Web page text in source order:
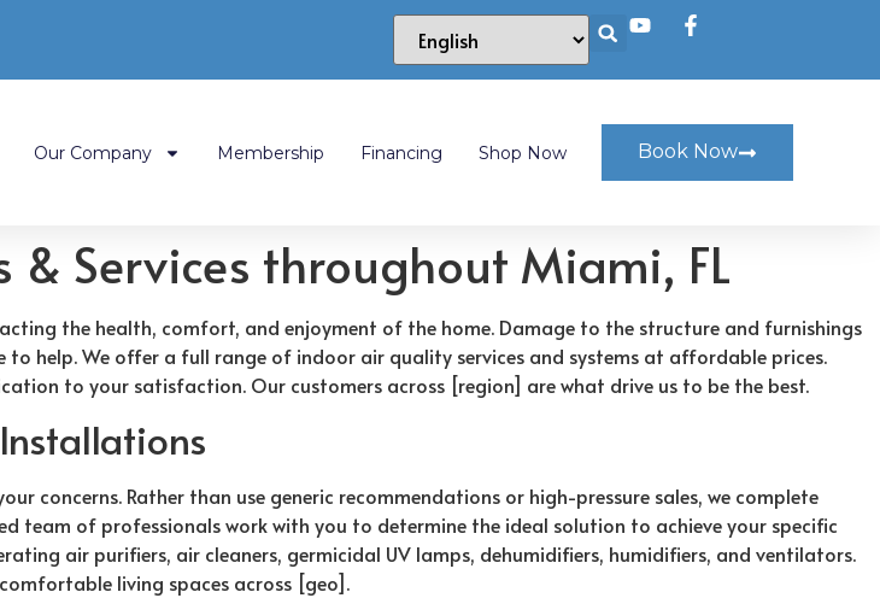
Our Company Membership Financing Shop Now Book Now
Services throughout Miami, FL
the health, comfort, and enjoyment of the home. Damage to the structure and furnishings
to help. We offer a full range of indoor air quality services and systems at affordable prices.
to your satisfaction. Our customers across [region] are what drive us to be the best.
concerns. Rather than use generic recommendations or high-pressure sales, we complete
team of professionals work with you to determine the ideal solution to achieve your specific
air purifiers, air cleaners, germicidal UV lamps, dehumidifiers, humidifiers, and ventilators.
living spaces across [geo].